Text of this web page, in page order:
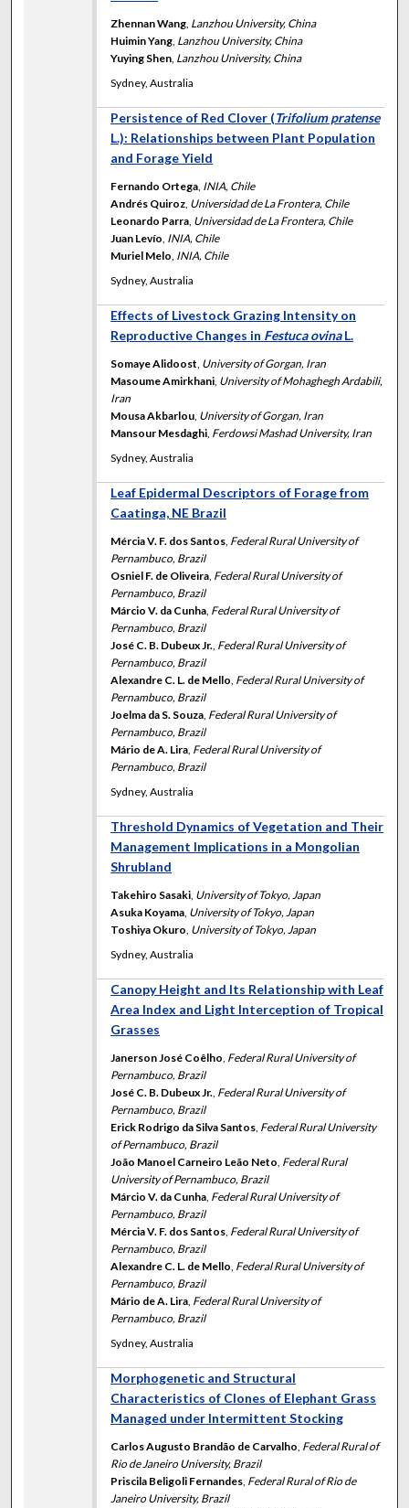
Zhennan Wang, Lanzhou University, China
Huimin Yang, Lanzhou University, China
Yuying Shen, Lanzhou University, China
Sydney, Australia
Persistence of Red Clover (Trifolium pratense
L.): Relationships between Plant Population
and Forage Yield
Fernando Ortega, INIA, Chile
Andrés Quiroz, Universidad de La Frontera, Chile
Leonardo Parra, Universidad de La Frontera, Chile
Juan Levío, INIA, Chile
Muriel Melo, INIA, Chile
Sydney, Australia
Effects of Livestock Grazing Intensity on
Reproductive Changes in Festuca ovinaL.
Somaye Alidoost, University of Gorgan, Iran
Masoume Amirkhani, University of Mohaghegh Ardabili,
Iran
Mousa Akbarlou, University of Gorgan, Iran
Mansour Mesdaghi, Ferdowsi Mashad University, Iran
Sydney, Australia
Leaf Epidermal Descriptors of Forage from
Caatinga, NE Brazil
Mércia V. F. dos Santos, Federal Rural University of
Pernambuco, Brazil
Osniel F. de Oliveira, Federal Rural University of
Pernambuco, Brazil
Márcio V. da Cunha, Federal Rural University of
Pernambuco, Brazil
José C. B. Dubeux Jr., Federal Rural University of
Pernambuco, Brazil
Alexandre C. L. de Mello, Federal Rural University of
Pernambuco, Brazil
Joelma da S. Souza, Federal Rural University of
Pernambuco, Brazil
Mário de A. Lira, Federal Rural University of
Pernambuco, Brazil
Sydney, Australia
Threshold Dynamics of Vegetation and Their
Management Implications in a Mongolian
Shrubland
Takehiro Sasaki, University of Tokyo, Japan
Asuka Koyama, University of Tokyo, Japan
Toshiya Okuro, University of Tokyo, Japan
Sydney, Australia
Canopy Height and Its Relationship with Leaf
Area Index and Light Interception of Tropical
Grasses
Janerson José Coêlho, Federal Rural University of
Pernambuco, Brazil
José C. B. Dubeux Jr., Federal Rural University of
Pernambuco, Brazil
Erick Rodrigo da Silva Santos, Federal Rural University
of Pernambuco, Brazil
João Manoel Carneiro Leão Neto, Federal Rural
University of Pernambuco, Brazil
Márcio V. da Cunha, Federal Rural University of
Pernambuco, Brazil
Mércia V. F. dos Santos, Federal Rural University of
Pernambuco, Brazil
Alexandre C. L. de Mello, Federal Rural University of
Pernambuco, Brazil
Mário de A. Lira, Federal Rural University of
Pernambuco, Brazil
Sydney, Australia
Morphogenetic and Structural
Characteristics of Clones of Elephant Grass
Managed under Intermittent Stocking
Carlos Augusto Brandão de Carvalho, Federal Rural of
Rio de Janeiro University, Brazil
Priscila Beligoli Fernandes, Federal Rural of Rio de
Janeiro University, Brazil